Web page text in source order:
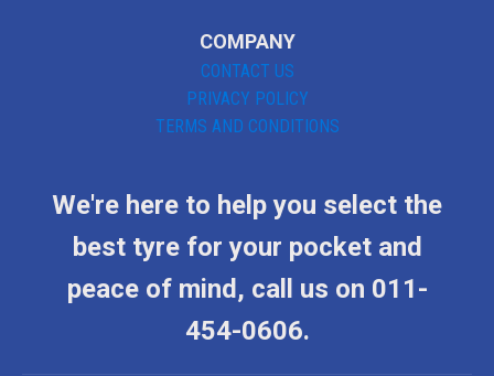
COMPANY
CONTACT US
PRIVACY POLICY
TERMS AND CONDITIONS
We're here to help you select the
best tyre for your pocket and
peace of mind, call us on 011-
454-0606.